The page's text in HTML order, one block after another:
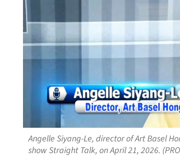
Angelle Siyang-Le, director of Art Basel
show Straight Talk, on April 21, 2026.
Energy links
liquefied